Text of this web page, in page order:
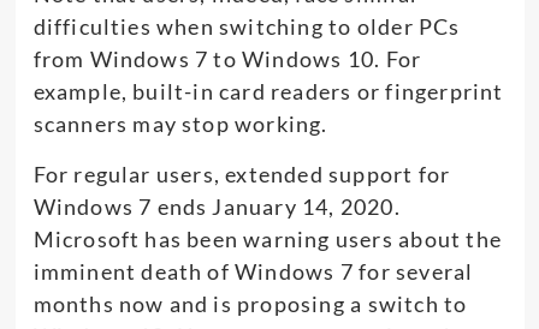
difficulties when switching to older PCs
from Windows 7 to Windows 10. For
example, built-in card readers or fingerprint
scanners may stop working.
For regular users, extended support for
Windows 7 ends January 14, 2020.
Microsoft has been warning users about the
imminent death of Windows 7 for several
months now and is proposing a switch to